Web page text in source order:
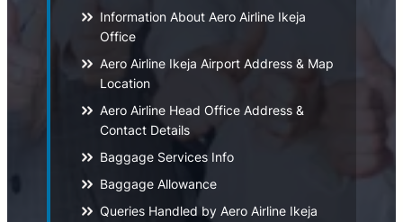
Information About Aero Airline Ikeja
Office
Aero Airline Ikeja Airport Address & Map
Location
Aero Airline Head Office Address &
Contact Details
Baggage Services Info
Baggage Allowance
Queries Handled by Aero Airline Ikeja